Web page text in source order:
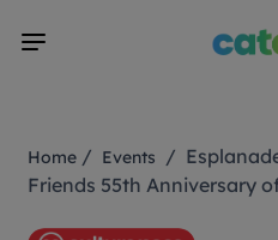
Home / Events / Esplanade Presents | A Date With
Friends 55th